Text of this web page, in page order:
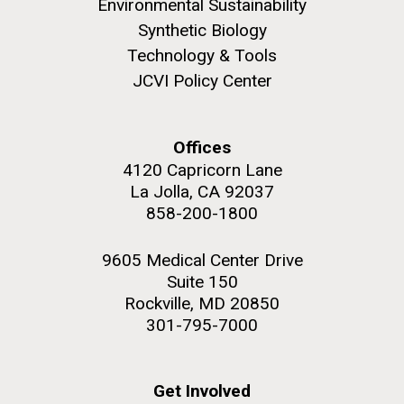
Scientist Spotlight: Meet
Rock garden in courtyard. Nick Merrick © Hedrich Blessing
Hi-res (2648x3530)
Environmental Sustainability
Synthetic Biology
Technology & Tools
JCVI Policy Center
Offices
4120 Capricorn Lane
La Jolla, CA 92037
858-200-1800
9605 Medical Center Drive
Suite 150
Rockville, MD 20850
301-795-7000
Get Involved